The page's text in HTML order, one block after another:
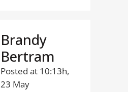
Brandy
Bertram
Posted at 10:13h,
23 May